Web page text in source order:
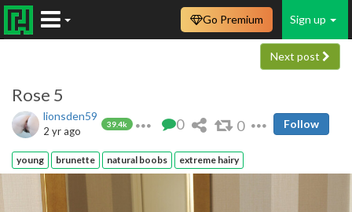
Sign up
Go Premium
Next post
Rose 5
lionsden59
39.4k
2 yr ago 0 0 Follow
young brunette natural boobs extreme hairy